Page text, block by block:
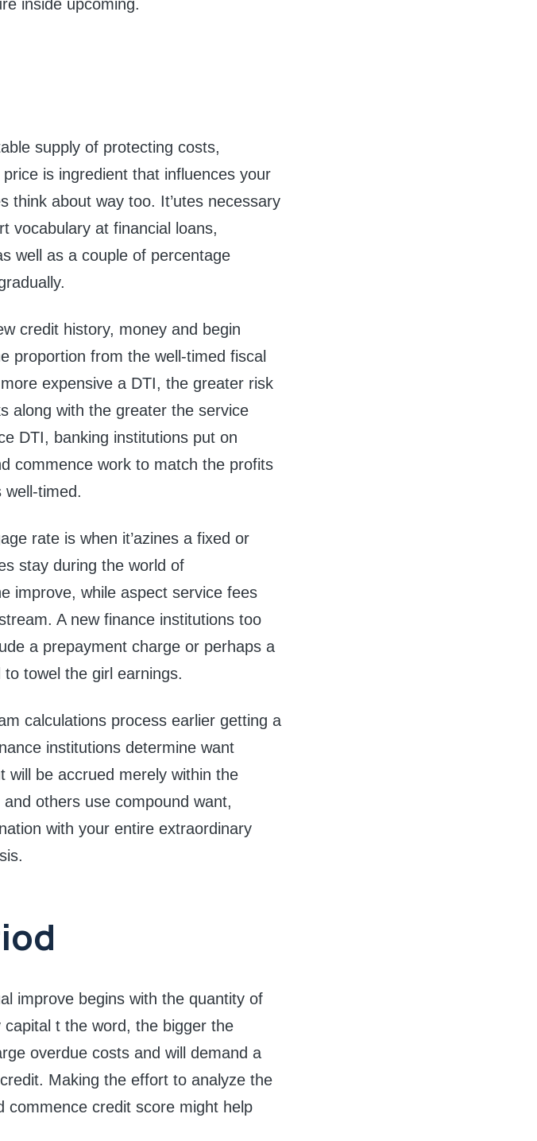
inside upcoming.
supply of protecting costs,
is ingredient that influences your
think about way too. It’utes necessary
vocabulary at financial loans,
well as a couple of percentage
credit history, money and begin
proportion from the well-timed fiscal
expensive a DTI, the greater risk
along with the greater the service
DTI, banking institutions put on
commence work to match the profits
timed.
rate is when it’azines a fixed or
stay during the world of
improve, while aspect service fees
A new finance institutions too
a prepayment charge or perhaps a
towel the girl earnings.
calculations process earlier getting a
institutions determine want
will be accrued merely within the
others use compound want,
with your entire extraordinary
improve begins with the quantity of
t the word, the bigger the
overdue costs and will demand a
Making the effort to analyze the
commence credit score might help